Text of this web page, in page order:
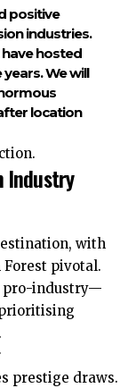
positive
industries.
hosted
We will
location
Industry
with
pivotal.
pro-industry—
prestige draws.